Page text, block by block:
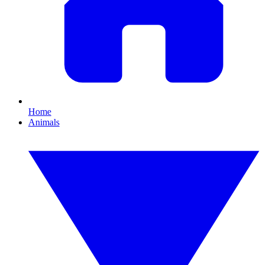
Home
Animals